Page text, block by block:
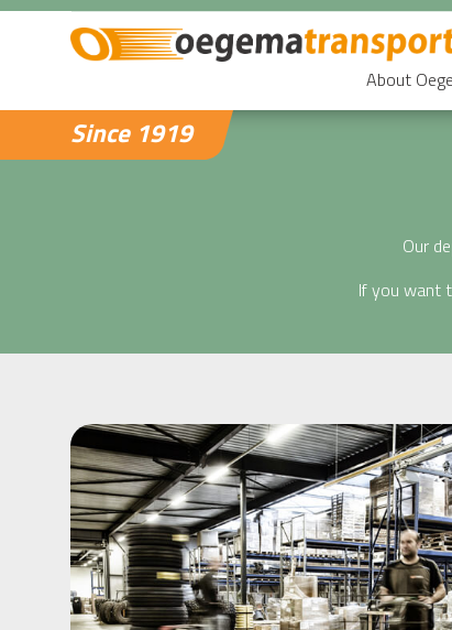
Since 1919
About
Our
If you want